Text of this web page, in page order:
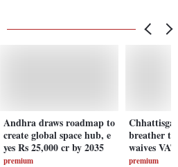
Andhra draws roadmap to
create global space hub, e
yes Rs 25,000 cr by 2035
premium
breather
waives
premium